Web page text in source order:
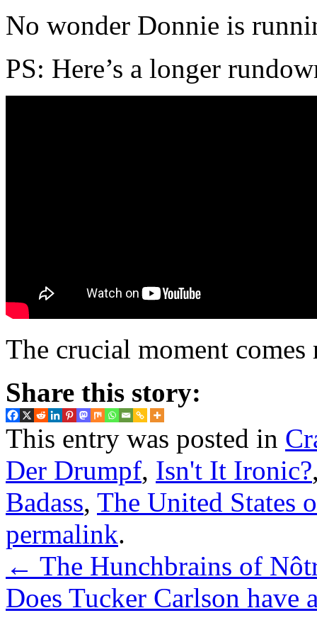
No wonder Donnie is
PS: Here’s a longer
The crucial moment
Share this story:
This entry was posted in
Der Drumpf, Isn't It Ironic?
Badass, The United States
permalink.
← The Hunchbrains of
Does Tucker Carlson have